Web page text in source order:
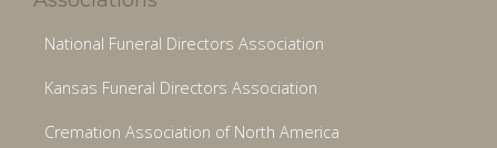
National Funeral Directors Association
Kansas Funeral Directors Association
Cremation Association of North America